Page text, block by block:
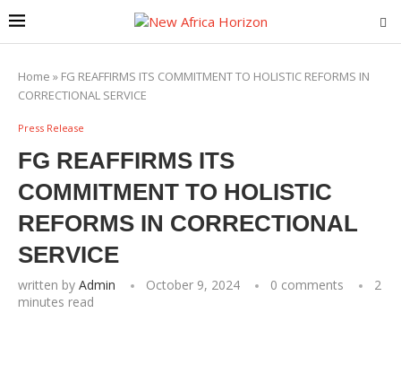
Home » FG REAFFIRMS ITS COMMITMENT TO HOLISTIC REFORMS IN
CORRECTIONAL SERVICE
Press Release
FG REAFFIRMS ITS
COMMITMENT TO HOLISTIC
REFORMS IN CORRECTIONAL
SERVICE
written by Admin October 9, 2024 0 comments
2
minutes read